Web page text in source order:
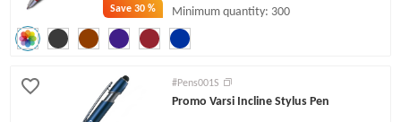
Save30 %
Minimum quantity: 300
#Pens001S
Promo Varsi Incline Stylus Pen